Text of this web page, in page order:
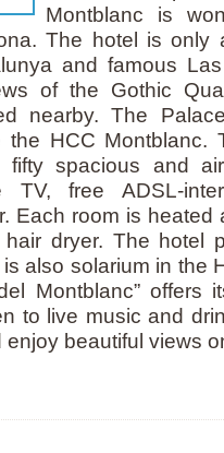
Montblanc is
The hotel is only
and famous
of the Gothic
nearby. The
the HCC Montblanc.
spacious and
TV, free ADSL-
Each room is heated
dryer. The hotel
also solarium in the
Montblanc” offers
to live music and
beautiful views